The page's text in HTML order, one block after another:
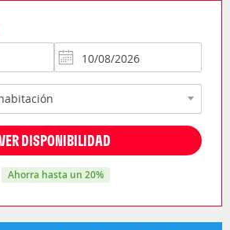
DISPONIBILIDAD
ahorra hasta un 20%